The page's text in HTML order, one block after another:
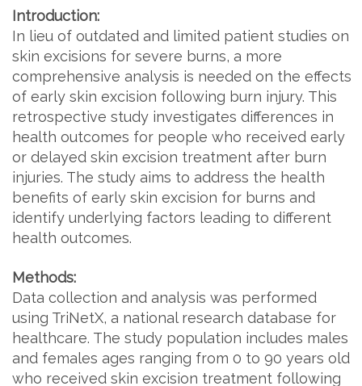
Introduction:
In lieu of outdated and limited patient studies on
skin excisions for severe burns, a more
comprehensive analysis is needed on the effects
of early skin excision following burn injury. This
retrospective study investigates differences in
health outcomes for people who received early
or delayed skin excision treatment after burn
injuries. The study aims to address the health
benefits of early skin excision for burns and
identify underlying factors leading to different
health outcomes.
Methods:
Data collection and analysis was performed
using TriNetX, a national research database for
healthcare. The study population includes males
and females ages ranging from 0 to 90 years old
who received skin excision treatment following